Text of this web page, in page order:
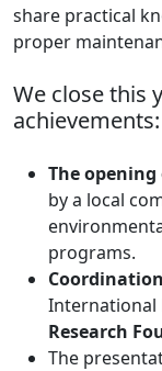
share practical
proper
We close this
achievements:
The
by a local
programs.
International
Research
The